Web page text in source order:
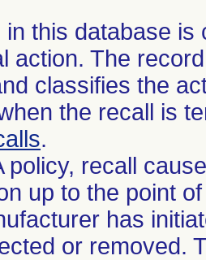
in this database
action. The
classifies the
the recall is
.
policy, recall
up to the point
has
or removed.